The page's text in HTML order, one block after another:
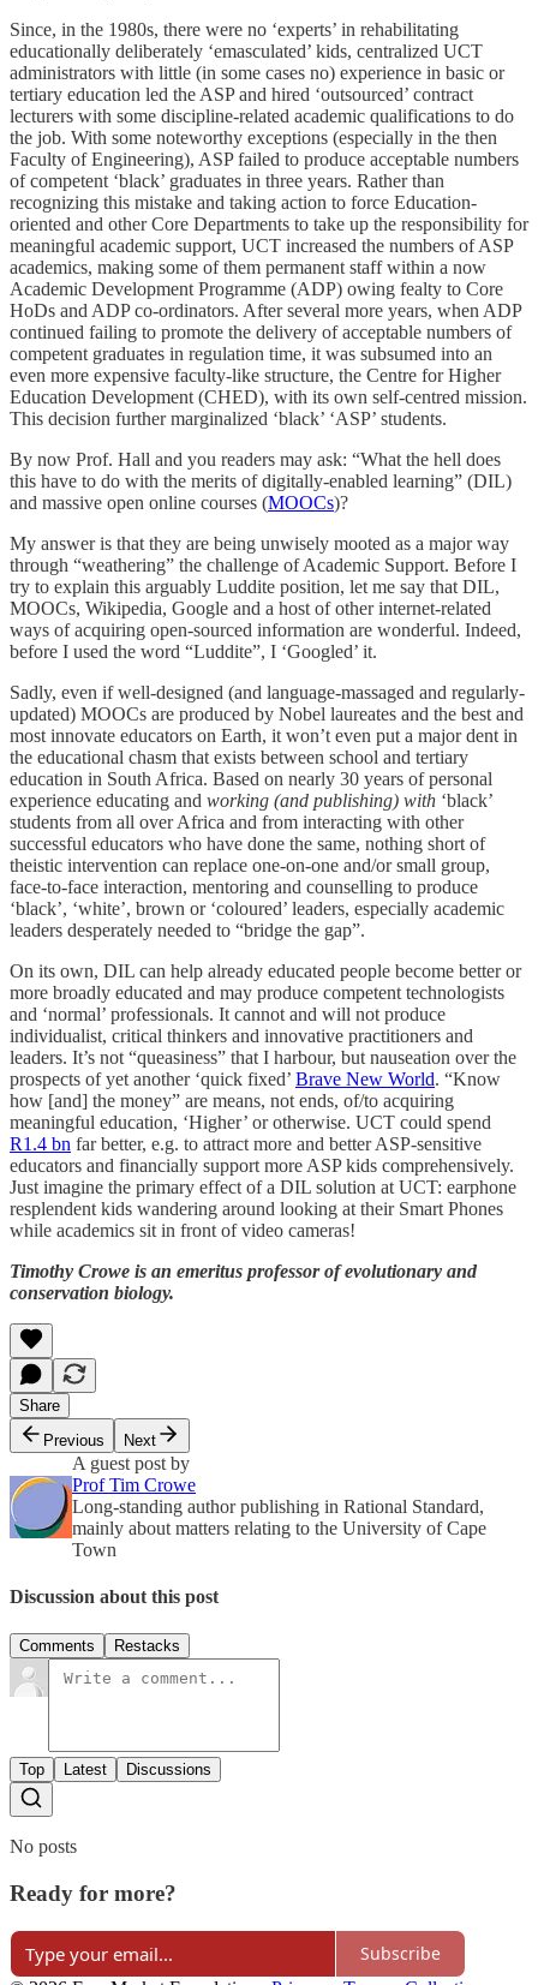
Since, in the 1980s, there were no ‘experts’ in rehabilitating
educationally deliberately ‘emasculated’ kids, centralized UCT
administrators with little (in some cases no) experience in basic or
tertiary education led the ASP and hired ‘outsourced’ contract
lecturers with some discipline-related academic qualifications to do
the job. With some noteworthy exceptions (especially in the then
Faculty of Engineering), ASP failed to produce acceptable numbers
of competent ‘black’ graduates in three years. Rather than
recognizing this mistake and taking action to force Education-
oriented and other Core Departments to take up the responsibility for
meaningful academic support, UCT increased the numbers of ASP
academics, making some of them permanent staff within a now
Academic Development Programme (ADP) owing fealty to Core
HoDs and ADP co-ordinators. After several more years, when ADP
continued failing to promote the delivery of acceptable numbers of
competent graduates in regulation time, it was subsumed into an
even more expensive faculty-like structure, the Centre for Higher
Education Development (CHED), with its own self-centred mission.
This decision further marginalized ‘black’ ‘ASP’ students.
By now Prof. Hall and you readers may ask: “What the hell does
this have to do with the merits of digitally-enabled learning” (DIL)
and massive open online courses (MOOCs)?
My answer is that they are being unwisely mooted as a major way
through “weathering” the challenge of Academic Support. Before I
try to explain this arguably Luddite position, let me say that DIL,
MOOCs, Wikipedia, Google and a host of other internet-related
ways of acquiring open-sourced information are wonderful. Indeed,
before I used the word “Luddite”, I ‘Googled’ it.
Sadly, even if well-designed (and language-massaged and regularly-
updated) MOOCs are produced by Nobel laureates and the best and
most innovate educators on Earth, it won’t even put a major dent in
the educational chasm that exists between school and tertiary
education in South Africa. Based on nearly 30 years of personal
experience educating and working (and publishing) with ‘black’
students from all over Africa and from interacting with other
successful educators who have done the same, nothing short of
theistic intervention can replace one-on-one and/or small group,
face-to-face interaction, mentoring and counselling to produce
‘black’, ‘white’, brown or ‘coloured’ leaders, especially academic
leaders desperately needed to “bridge the gap”.
On its own, DIL can help already educated people become better or
more broadly educated and may produce competent technologists
and ‘normal’ professionals. It cannot and will not produce
individualist, critical thinkers and innovative practitioners and
leaders. It’s not “queasiness” that I harbour, but nauseation over the
prospects of yet another ‘quick fixed’ Brave New World. “Know
how [and] the money” are means, not ends, of/to acquiring
meaningful education, ‘Higher’ or otherwise. UCT could spend
R1.4 bn far better, e.g. to attract more and better ASP-sensitive
educators and financially support more ASP kids comprehensively.
Just imagine the primary effect of a DIL solution at UCT: earphone
resplendent kids wandering around looking at their Smart Phones
while academics sit in front of video cameras!
Timothy Crowe is an emeritus professor of evolutionary and
conservation biology.
Share
Previous
Next
A guest post by
Prof Tim Crowe
Long-standing author publishing in Rational Standard,
mainly about matters relating to the University of Cape
Town
Discussion about this post
Comments Restacks
Top Latest Discussions
No posts
Ready for more?
Subscribe